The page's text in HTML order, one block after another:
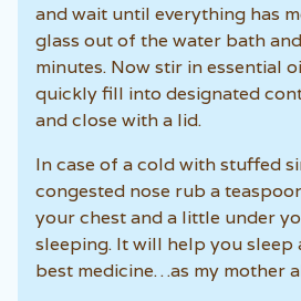
and wait until everything has
glass out of the water bath
minutes. Now stir in essential
quickly fill into designated
and close with a lid.
In case of a cold with stuffed
congested nose rub a
your chest and a little under
sleeping. It will help you sleep
best medicine…as my mother